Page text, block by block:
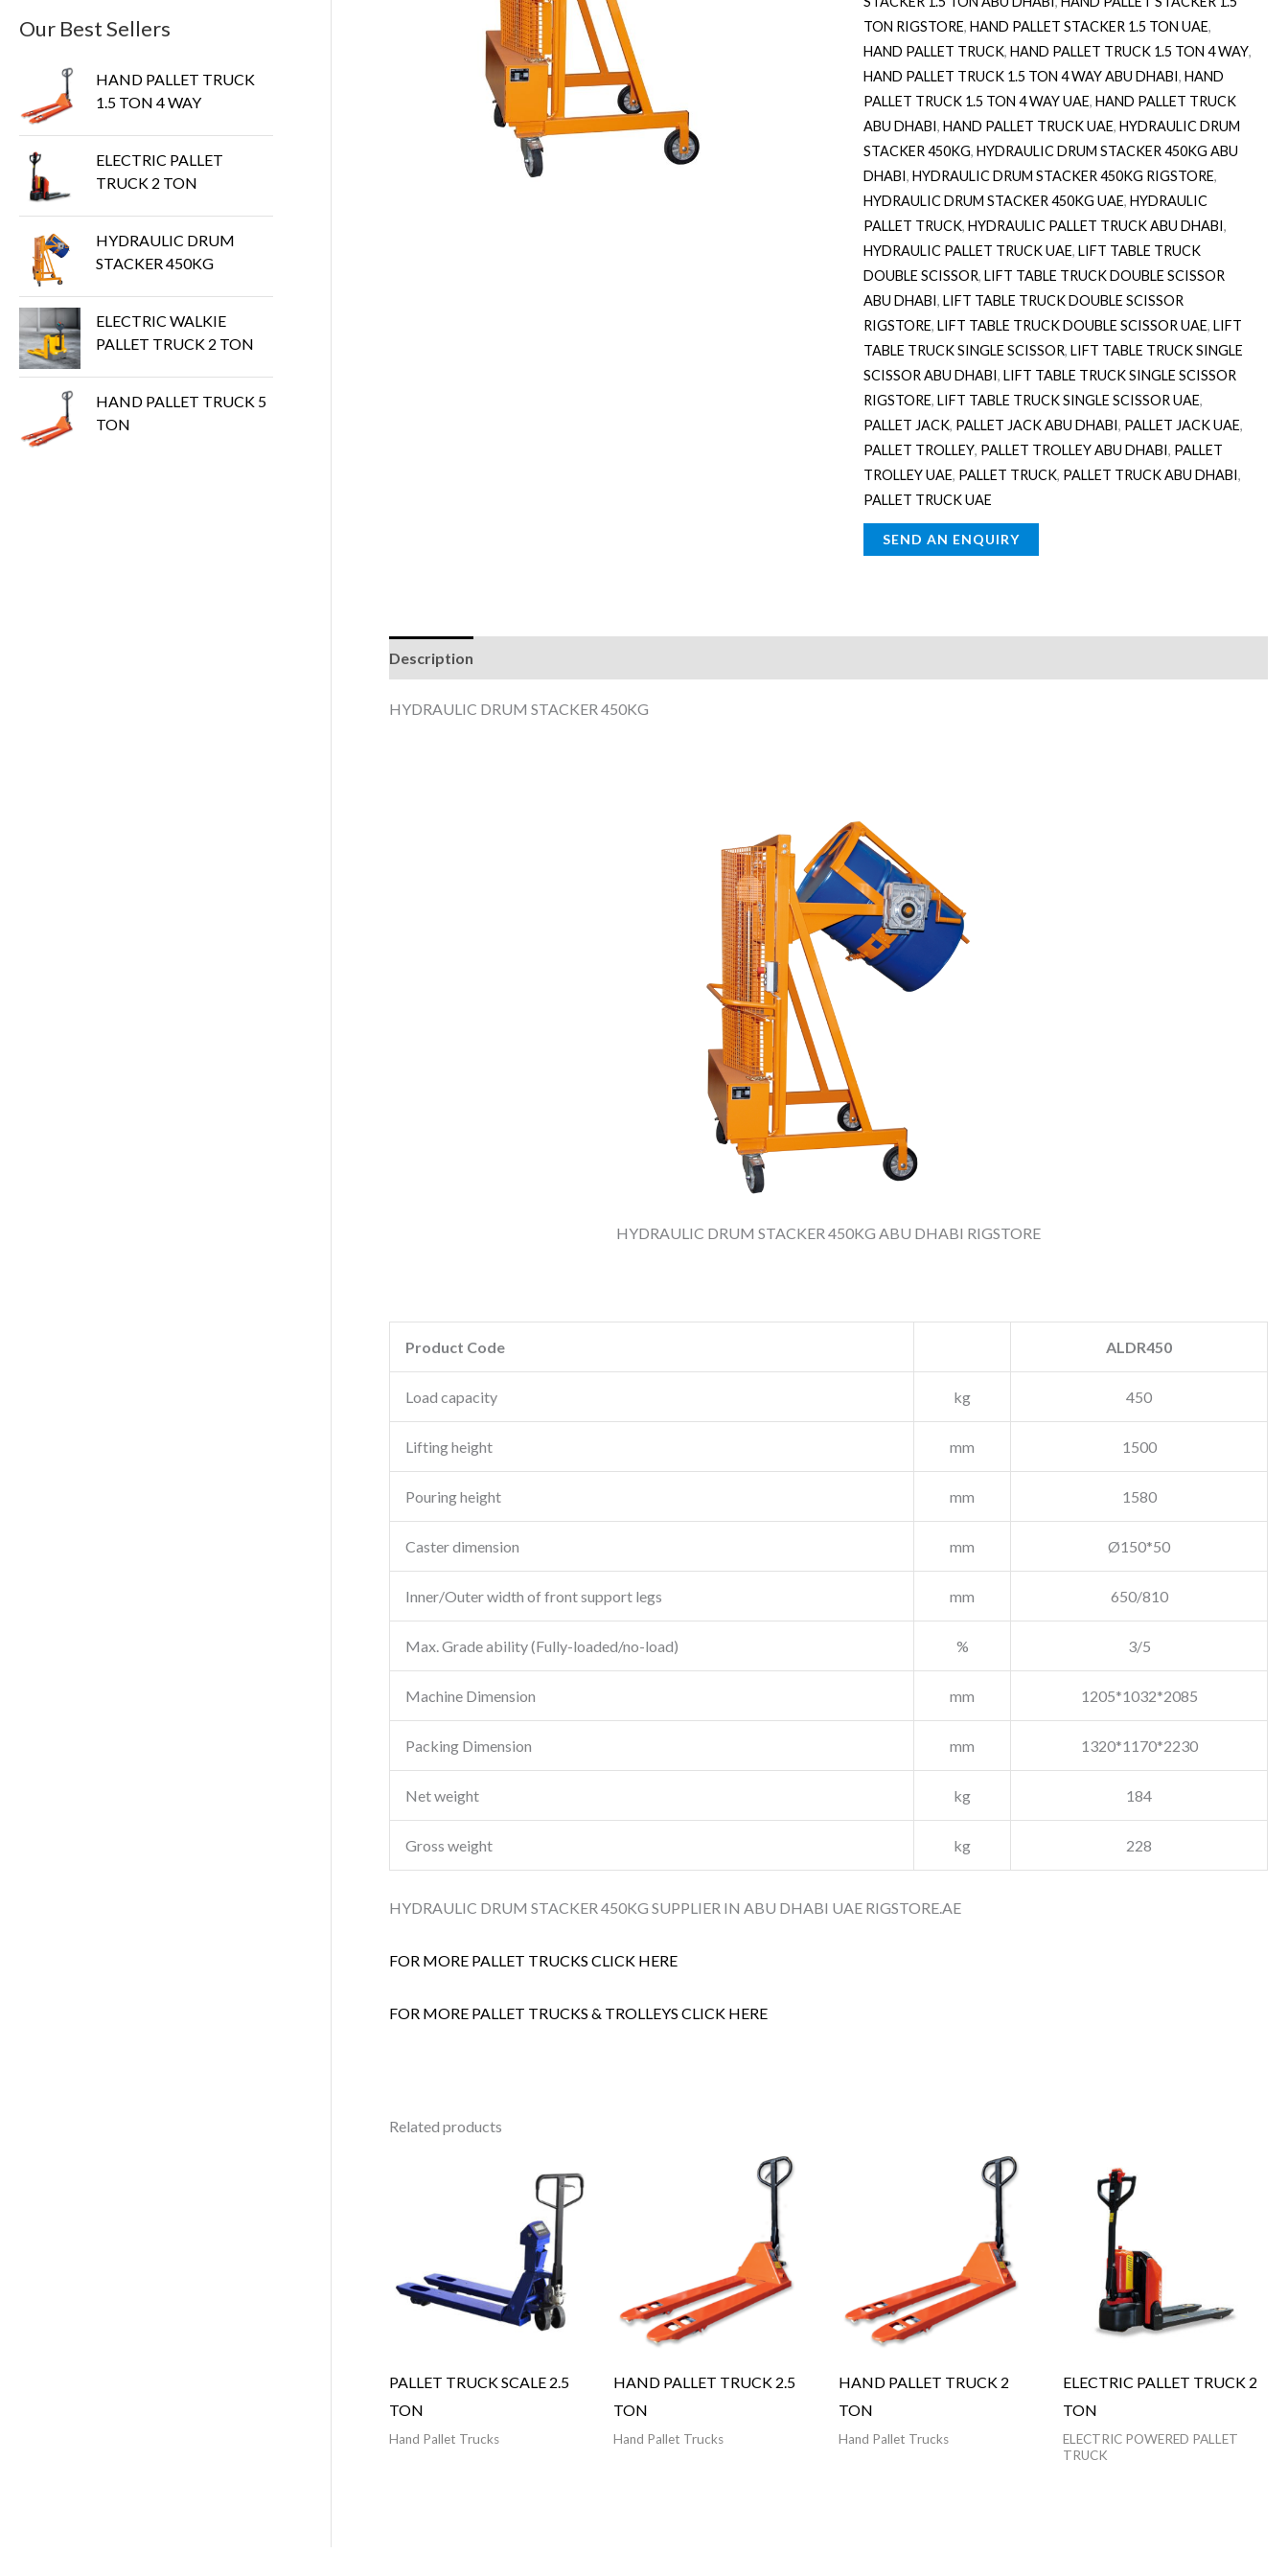
Our Best Sellers
HAND PALLET TRUCK
1.5 TON 4 WAY
ELECTRIC PALLET
TRUCK 2 TON
HYDRAULIC DRUM
STACKER 450KG
ELECTRIC WALKIE
PALLET TRUCK 2 TON
HAND PALLET TRUCK 5
TON
TON RIGSTORE,HAND PALLET STACKER 1.5 TON UAE,
HAND PALLET TRUCK,HAND PALLET TRUCK 1.5 TON 4 WAY,
HAND PALLET TRUCK 1.5 TON 4 WAY ABU DHABI,HAND
PALLET TRUCK 1.5 TON 4 WAY UAE,HAND PALLET TRUCK
ABU DHABI,HAND PALLET TRUCK UAE,HYDRAULIC DRUM
STACKER 450KG,HYDRAULIC DRUM STACKER 450KG ABU
DHABI,HYDRAULIC DRUM STACKER 450KG RIGSTORE,
HYDRAULIC DRUM STACKER 450KG UAE,HYDRAULIC
PALLET TRUCK,HYDRAULIC PALLET TRUCK ABU DHABI,
HYDRAULIC PALLET TRUCK UAE,LIFT TABLE TRUCK
DOUBLE SCISSOR,LIFT TABLE TRUCK DOUBLE SCISSOR
ABU DHABI,LIFT TABLE TRUCK DOUBLE SCISSOR
RIGSTORE,LIFT TABLE TRUCK DOUBLE SCISSOR UAE,LIFT
TABLE TRUCK SINGLE SCISSOR,LIFT TABLE TRUCK SINGLE
SCISSOR ABU DHABI,LIFT TABLE TRUCK SINGLE SCISSOR
RIGSTORE,LIFT TABLE TRUCK SINGLE SCISSOR UAE,
PALLET JACK, PALLET JACK ABU DHABI, PALLET JACK UAE,
PALLET TROLLEY, PALLET TROLLEY ABU DHABI, PALLET
TROLLEY UAE, PALLET TRUCK, PALLET TRUCK ABU DHABI,
PALLET TRUCK UAE
Description
HYDRAULIC DRUM STACKER 450KG
HYDRAULIC DRUM STACKER 450KG ABU DHABI RIGSTORE
Product Code ALDR450
Load capacity kg 450
Lifting height mm 1500
Pouring height mm 1580
Caster dimension mm Ø150*50
Inner/Outer width of front support legs mm 650/810
Max. Grade ability (Fully-loaded/no-load) % 3/5
Machine Dimension mm 1205*1032*2085
Packing Dimension mm 1320*1170*2230
Net weight kg 184
Gross weight kg 228
HYDRAULIC DRUM STACKER 450KG SUPPLIER IN ABU DHABI UAE RIGSTORE.AE
FOR MORE PALLET TRUCKS CLICK HERE
FOR MORE PALLET TRUCKS & TROLLEYS CLICK HERE
Related products
PALLET TRUCK SCALE 2.5
TON
Hand Pallet Trucks
HAND PALLET TRUCK 2.5
TON
Hand Pallet Trucks
HAND PALLET TRUCK 2
TON
Hand Pallet Trucks
ELECTRIC PALLET TRUCK 2
TON
ELECTRIC POWERED PALLET
TRUCK